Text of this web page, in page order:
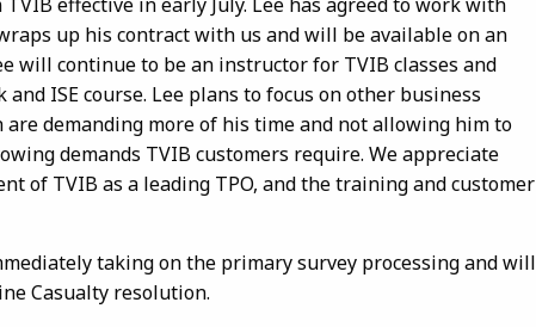
up his contract with us and will be available on an
will continue to be an instructor for TVIB classes and
ISE course. Lee plans to focus on other business
demanding more of his time and not allowing him to
demands TVIB customers require. We appreciate
of TVIB as a leading TPO, and the training and customer
taking on the primary survey processing and will
Casualty resolution.